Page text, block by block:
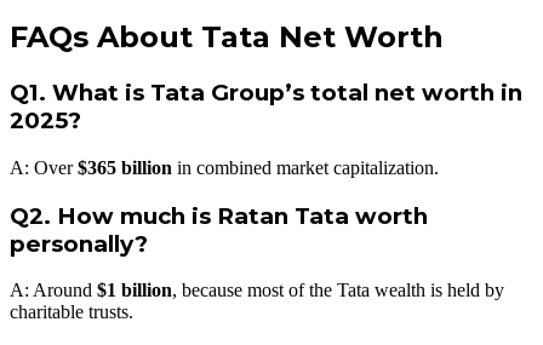
FAQs About Tata Net Worth
Q1. What is Tata Group’s total net worth in
2025?
A: Over$365 billion in combined market capitalization.
Q2. How much is Ratan Tata worth
personally?
A: Around $1 billion, because most of the Tata wealth is held by
charitable trusts.